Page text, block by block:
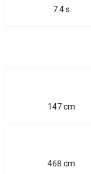
7.4 s
147 cm
468 cm